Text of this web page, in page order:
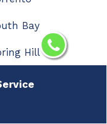
Bay
Hill